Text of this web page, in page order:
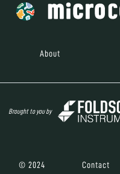
About
Brought to you by
© 2024
Contact